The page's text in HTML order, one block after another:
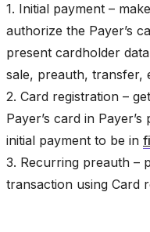
1. Initial payment –
authorize the Payer’s
present cardholder
sale, preauth, transfer,
2. Card registration –
Payer’s card in
initial payment to be in
3. Recurring preauth –
transaction using Card